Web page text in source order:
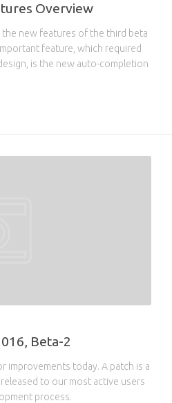
Overview
new features of the third beta
feature, which required
is the new auto-completion
Beta-2
improvements today. A patch is a
to our most active users
process.